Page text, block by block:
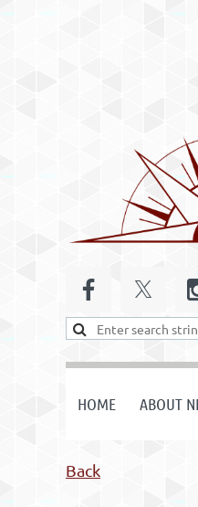
HOME ABOUT
Back